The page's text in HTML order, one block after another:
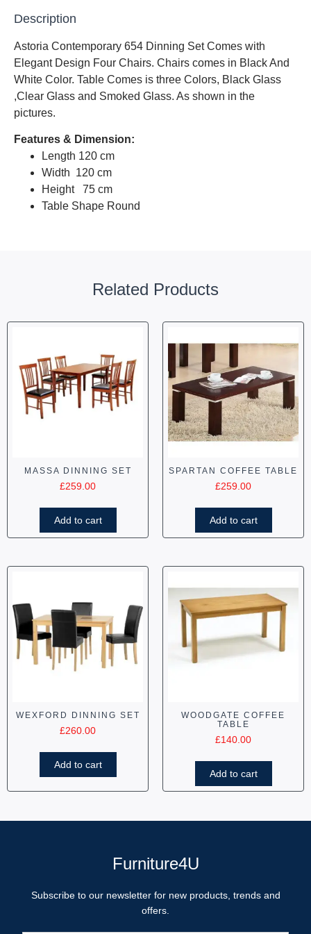
Description
Astoria Contemporary 654 Dinning Set Comes with
Elegant Design Four Chairs. Chairs comes in Black And
White Color. Table Comes is three Colors, Black Glass
,Clear Glass and Smoked Glass. As shown in the
pictures.
Features & Dimension:
Length 120 cm
Width 120 cm
Height 75 cm
Table Shape Round
Related Products
MASSA DINNING SET
£259.00
Add to cart
SPARTAN COFFEE TABLE
£259.00
Add to cart
WEXFORD DINNING SET
£260.00
Add to cart
WOODGATE COFFEE
TABLE
£140.00
Add to cart
Furniture4U
Subscribe to our newsletter for new products, trends and
offers.